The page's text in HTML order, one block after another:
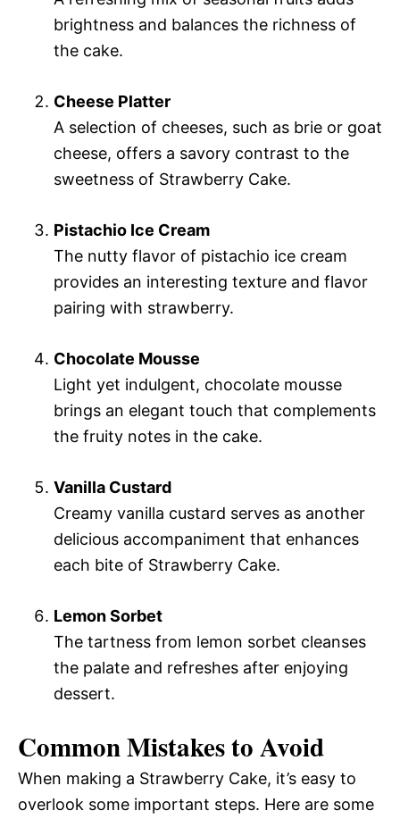
brightness and balances the richness of
the cake.
Cheese Platter
A selection of cheeses, such as brie or goat
cheese, offers a savory contrast to the
sweetness of Strawberry Cake.
Pistachio Ice Cream
The nutty flavor of pistachio ice cream
provides an interesting texture and flavor
pairing with strawberry.
Chocolate Mousse
Light yet indulgent, chocolate mousse
brings an elegant touch that complements
the fruity notes in the cake.
Vanilla Custard
Creamy vanilla custard serves as another
delicious accompaniment that enhances
each bite of Strawberry Cake.
Lemon Sorbet
The tartness from lemon sorbet cleanses
the palate and refreshes after enjoying
dessert.
Common Mistakes to Avoid
When making a Strawberry Cake, it’s easy to
overlook some important steps. Here are some